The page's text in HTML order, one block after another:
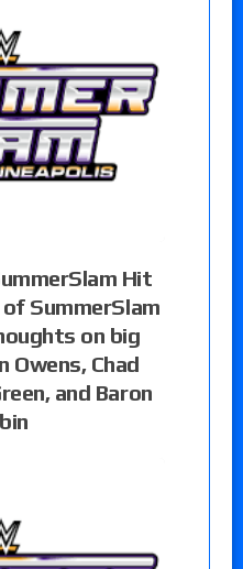
Hit
SummerSlam
on big
Owens, Chad
and Baron